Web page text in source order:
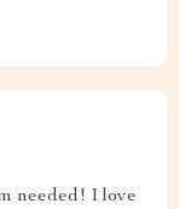
needed! I love